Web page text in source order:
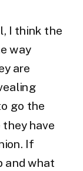
I think the
way
are
go the
have
If
and what